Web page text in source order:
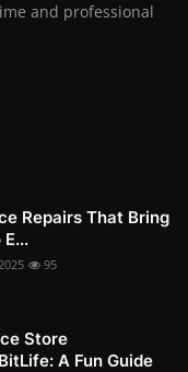
and professional
Repairs That Bring
95
Store
A Fun Guide